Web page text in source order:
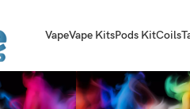
VapeVape KitsPods KitCoils